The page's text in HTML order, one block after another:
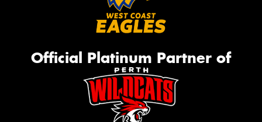
Official Platinum Partner of